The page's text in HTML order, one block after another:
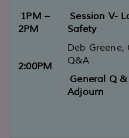
1PM –
2PM
2:00PM
Session V-
Safety
Deb Greene,
Q&A
General Q
Adjourn